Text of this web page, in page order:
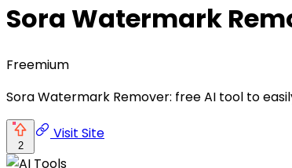
Sora Watermark
Freemium
Sora Watermark Remover: free AI tool to
2
Visit Site